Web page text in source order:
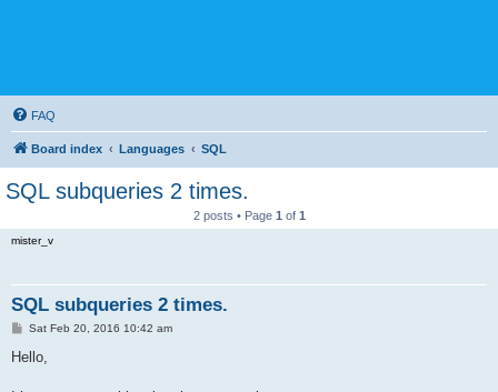
FAQ
Board index Languages SQL
SQL subqueries 2 times.
2 posts • Page 1 of 1
mister_v
SQL subqueries 2 times.
P
s
Sat Feb 20, 2016 10:42 am
Hello,